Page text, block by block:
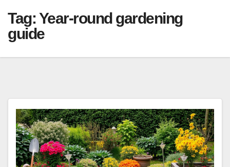
Tag:Year-round gardening
guide